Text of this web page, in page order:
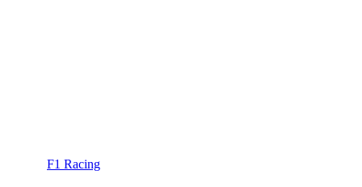
F1 Racing